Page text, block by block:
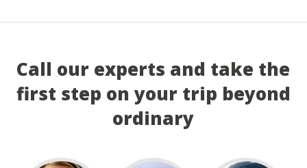
Call our experts and take the
first step on your trip beyond
ordinary